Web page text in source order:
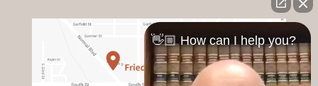
👋🏼 How can I help you?